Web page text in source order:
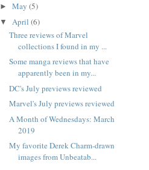
► May (5)
▼ April (6)
Three reviews of Marvel
collections I found in my ...
Some manga reviews that have
apparently been in my...
DC's July previews reviewed
Marvel's July previews reviewed
A Month of Wednesdays: March
2019
My favorite Derek Charm-drawn
images from Unbeatab...